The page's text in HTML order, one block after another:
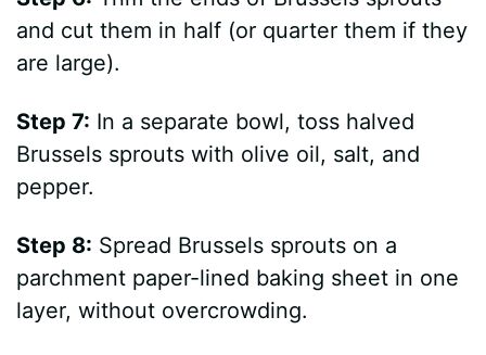
and cut them in half (or quarter them if they
are large).
Step 7: In a separate bowl, toss halved
Brussels sprouts with olive oil, salt, and
pepper.
Step 8: Spread Brussels sprouts on a
parchment paper-lined baking sheet in one
layer, without overcrowding.